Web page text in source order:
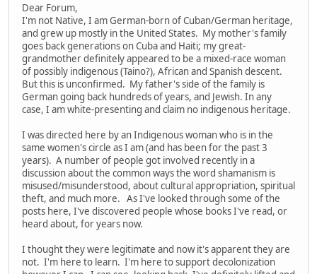
Dear Forum,
I'm not Native, I am German-born of Cuban/German heritage,
and grew up mostly in the United States. My mother's family
goes back generations on Cuba and Haiti; my great-
grandmother definitely appeared to be a mixed-race woman
of possibly indigenous (Taino?), African and Spanish descent.
But this is unconfirmed. My father's side of the family is
German going back hundreds of years, and Jewish. In any
case, I am white-presenting and claim no indigenous heritage.
I was directed here by an Indigenous woman who is in the
same women's circle as I am (and has been for the past 3
years). A number of people got involved recently in a
discussion about the common ways the word shamanism is
misused/misunderstood, about cultural appropriation, spiritual
theft, and much more. As I've looked through some of the
posts here, I've discovered people whose books I've read, or
heard about, for years now.
I thought they were legitimate and now it's apparent they are
not. I'm here to learn. I'm here to support decolonization